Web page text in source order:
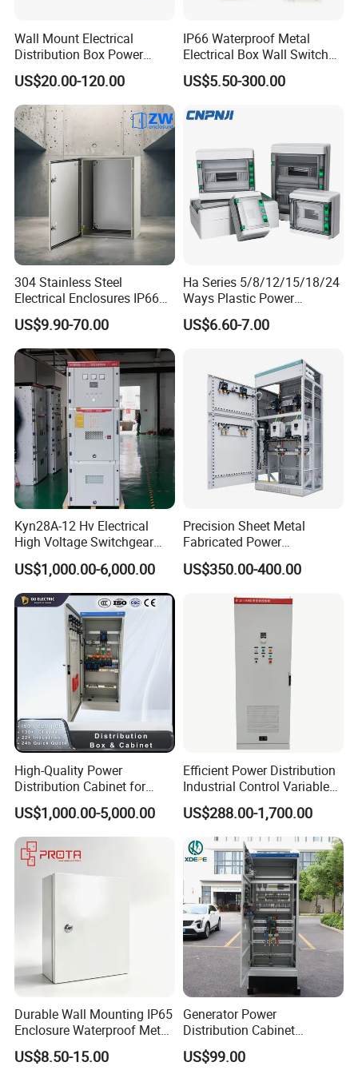
Shenzhen Jiangxin industrial Co., Ltd. is comprehensive
factory and specialized in fasteners,CNC parts,stamping
parts,machinery parts and so on.Since the establishment of the
Our factory covers an area of 5,000 square meters and has 58
employees, including 5 R & D personnel and 5 quality inspection
personnel.
Major areas of service include automotive, bicycle and
motorcycle, industrial automation, agricultural equipment, digital
electronics, medical equipment and so on.
Looking forward to your cooperation
Wall Mount Electrical
Distribution Box Power
Distribution Box Waterproof
Enclosure Cabinet
US$20.00-120.00
IP66 Waterproof Metal
Electrical Box Wall Switch
US$5.50-300.00
304 Stainless Steel
Electrical Enclosures IP66
Waterproof Metal Junction
Box
US$9.90-70.00
Ha Series 5/8/12/15/18/24
Ways Plastic Power
Electrical MCB Circuit
Breaker Distribution Box
Price Junction Box
US$6.60-7.00
Kyn28A-12 Hv Electrical
High Voltage Switchgear
with Medium Metal-Clad
US$1,000.00-6,000.00
Precision Sheet Metal
Fabricated Power
Distribution Cabinet in
Carbon Steel
US$350.00-400.00
High-Quality Power
Distribution Cabinet for
Industrial, Commercial, and
Residential Use
US$1,000.00-5,000.00
Efficient Power Distribution
Industrial Control Variable
Frequency Drive 110kw VFD
Electrical Cabinet
US$288.00-1,700.00
Durable Wall Mounting IP65
Enclosure Waterproof Metal
Electrical Panel Box IP66
US$8.50-15.00
Generator Power
Distribution Cabinet
Generator Paralleling
Switchboard for Continuous
US$99.00